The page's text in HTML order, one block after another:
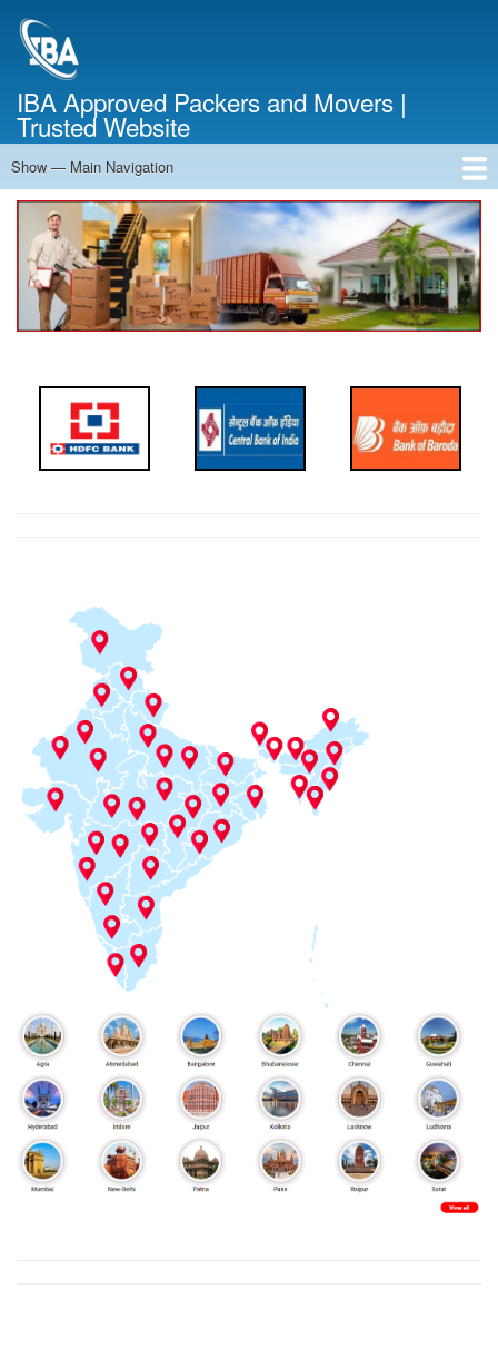
IBA Approved Packers and Movers |
Trusted Website
Main
Navigation
Show — Main Navigation
Home
About Us
Services
Cost Calculator
Contact Us